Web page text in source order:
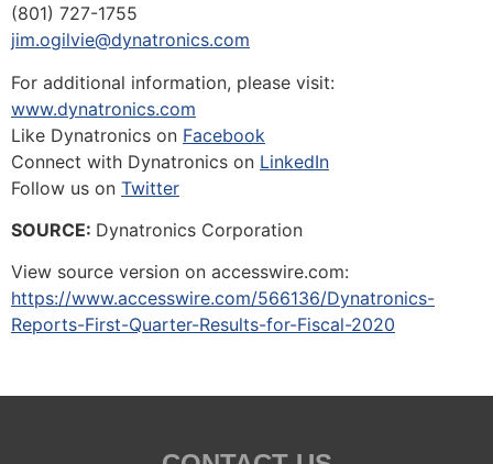
(801) 727-1755
jim.ogilvie@dynatronics.com
For additional information, please visit:
www.dynatronics.com
Like Dynatronics on Facebook
Connect with Dynatronics on LinkedIn
Follow us on Twitter
SOURCE: Dynatronics Corporation
View source version on accesswire.com:
https://www.accesswire.com/566136/Dynatronics-
Reports-First-Quarter-Results-for-Fiscal-2020